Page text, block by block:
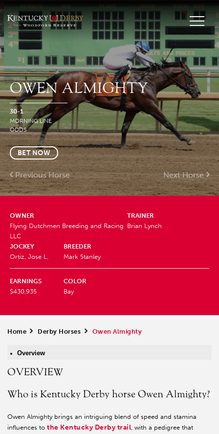
OWEN ALMIGHTY
30-1
MORNING LINE
ODDS
BET NOW
Previous Horse Next Horse
OWNER
Flying Dutchmen Breeding and Racing
LLC
TRAINER
Brian Lynch
JOCKEY
Ortiz, Jose L.
BREEDER
Mark Stanley
EARNINGS
$430,935
COLOR
Bay
Home > Derby Horses > Owen Almighty
Overview
OVERVIEW
Who is Kentucky Derby horse Owen Almighty?
Owen Almighty brings an intriguing blend of speed and stamina
influences to the Kentucky Derby trail, with a pedigree that